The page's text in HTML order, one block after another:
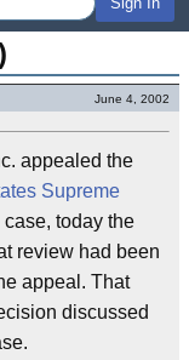
June 4, 2002
appealed the
Supreme
today the
review had been
appeal. That
discussed